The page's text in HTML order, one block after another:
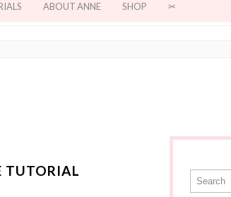
ABOUT ANNE SHOP ✂
TUTORIAL